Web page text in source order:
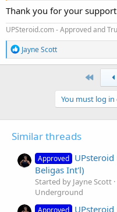
Thank you for your
UPSteroid.com - Approved and
R
e
a
s
:
Jayne Scott
First
You must log
Similar threads
Approved
Beligas Int'l)
Started by Jayne Scott
Underground
Approved